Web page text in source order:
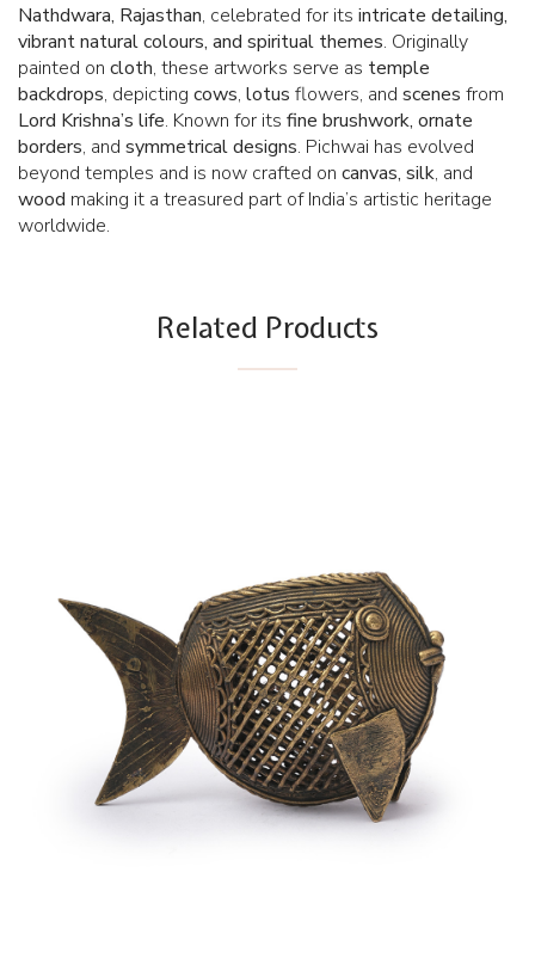
Nathdwara, Rajasthan, celebrated for its intricate detailing,
vibrant natural colours, and spiritual themes. Originally
painted on cloth, these artworks serve as temple
backdrops, depicting cows, lotus flowers, and scenes from
Lord Krishna’s life. Known for its fine brushwork, ornate
borders, and symmetrical designs. Pichwai has evolved
beyond temples and is now crafted on canvas, silk, and
wood making it a treasured part of India’s artistic heritage
worldwide.
Related Products